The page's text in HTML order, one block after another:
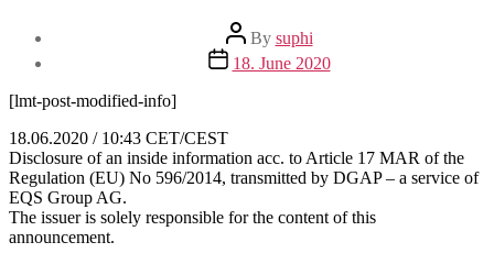
Post
author
By suphi
Post
date
18. June 2020
[lmt-post-modified-info]
18.06.2020 / 10:43 CET/CEST
Disclosure of an inside information acc. to Article 17 MAR of the
Regulation (EU) No 596/2014, transmitted by DGAP – a service of
EQS Group AG.
The issuer is solely responsible for the content of this
announcement.